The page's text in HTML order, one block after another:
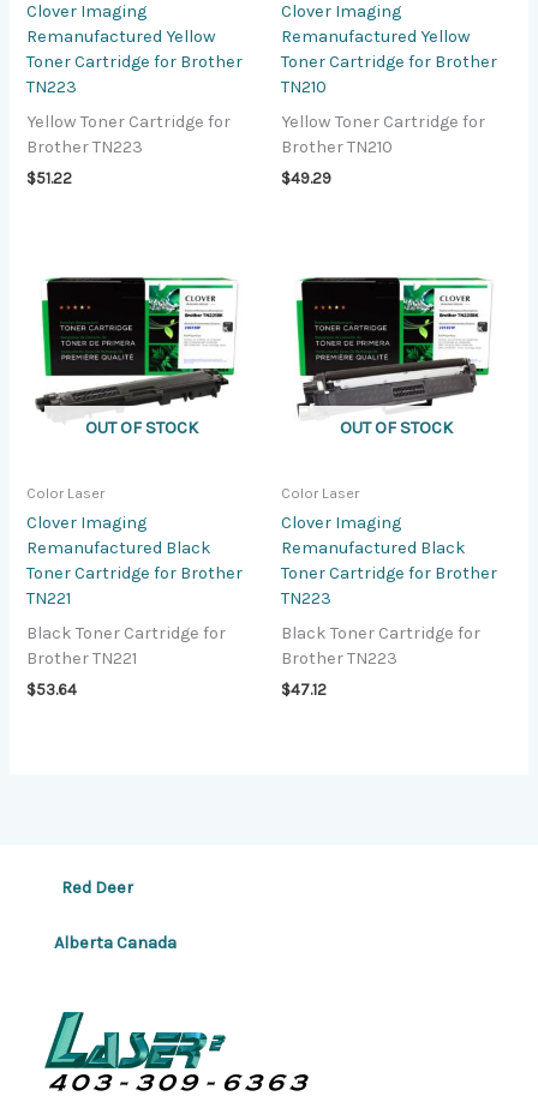
Clover Imaging
Remanufactured Yellow
Toner Cartridge for Brother
TN223
Yellow Toner Cartridge for
Brother TN223
$51.22
Clover Imaging
Remanufactured Yellow
Toner Cartridge for Brother
TN210
Yellow Toner Cartridge for
Brother TN210
$49.29
OUT OF STOCK
Color Laser
Clover Imaging
Remanufactured Black
Toner Cartridge for Brother
TN221
Black Toner Cartridge for
Brother TN221
$53.64
OUT OF STOCK
Color Laser
Clover Imaging
Remanufactured Black
Toner Cartridge for Brother
TN223
Black Toner Cartridge for
Brother TN223
$47.12
Red Deer
Alberta Canada